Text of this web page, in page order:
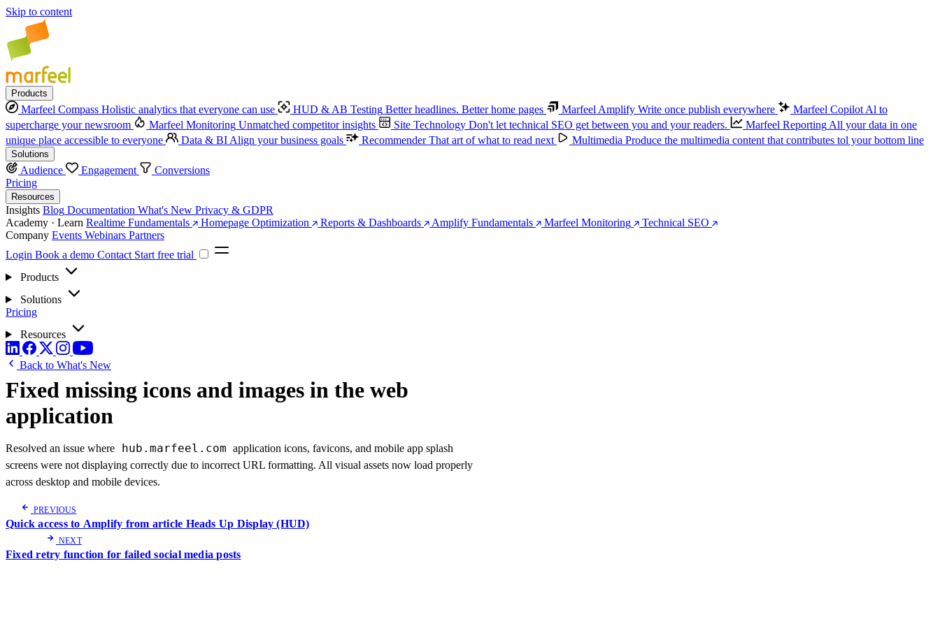
Skip to content
Products
Marfeel Compass Holistic analytics that everyone can use HUD & AB Testing Better headlines. Better home pages Marfeel Amplify Write once publish everywhere Marfeel Copilot Al to
supercharge your newsroom
Marfeel Monitoring Unmatched competitor insights Site Technology Don't let technical SEO get between you and your readers. Marfeel Reporting All your data in one
unique place accessible to everyone
Data & BI Align your business goals Recommender That art of what to read next Multimedia Produce the multimedia content that contributes tol your bottom line
Solutions
Audience Engagement
Conversions
Pricing
Resources
Insights Blog Documentation What's New Privacy & GDPR
Academy · Learn Realtime Fundamentals Homepage Optimization Reports & Dashboards Amplify Fundamentals Marfeel Monitoring
Technical SEO
Company Events Webinars Partners
Login Book a demo Contact Start free trial
Products
Solutions
Pricing
Resources
Back to What's New
Fixed missing icons and images in the web
application
Resolved an issue where hub.marfeel.com application icons, favicons, and mobile app splash
screens were not displaying correctly due to incorrect URL formatting. All visual assets now load properly
across desktop and mobile devices.
PREVIOUS
Quick access to Amplify from article Heads Up Display (HUD)
NEXT
Fixed retry function for failed social media posts